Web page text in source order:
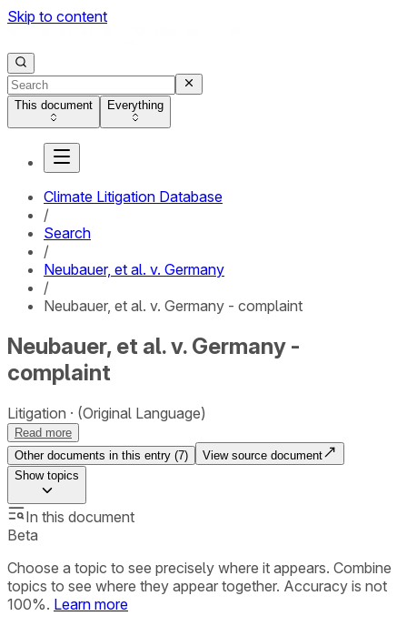
Skip to content
This document Everything
Climate Litigation Database
/
Search
/
Neubauer, et al. v. Germany
/
Neubauer, et al. v. Germany - complaint
Neubauer, et al. v. Germany -
complaint
Litigation (Original Language)
Read more
Other documents in this entry (7)
View source document
Showtopics
In this document
Beta
Choose a topic to see precisely where it appears. Combine
topics to see where they appear together. Accuracy is not
100%. Learn more